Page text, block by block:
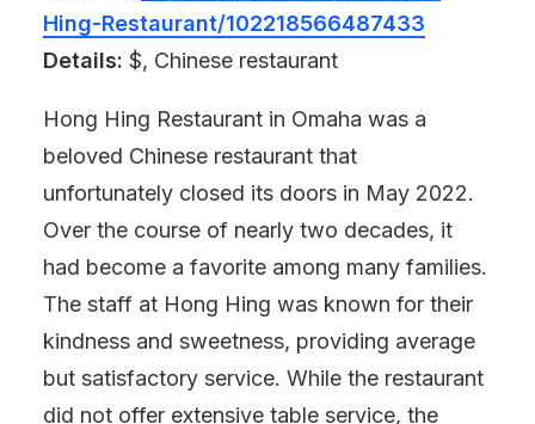
Hing-Restaurant/102218566487433
Details: $, Chinese restaurant
Hong Hing Restaurant in Omaha was a
beloved Chinese restaurant that
unfortunately closed its doors in May 2022.
Over the course of nearly two decades, it
had become a favorite among many families.
The staff at Hong Hing was known for their
kindness and sweetness, providing average
but satisfactory service. While the restaurant
did not offer extensive table service, the